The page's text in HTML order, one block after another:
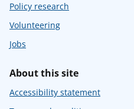
Policy research
Volunteering
Jobs
About this site
Accessibility statement